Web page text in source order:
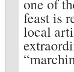
one of
feast is
local